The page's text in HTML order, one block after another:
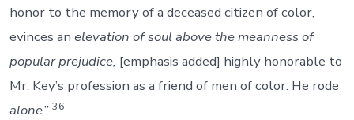
honor to the memory of a deceased citizen of color,
evinces an elevation of soul above the meanness of
popular prejudice, [emphasis added] highly honorable to
Mr. Key’s profession as a friend of men of color. He rode
alone.” 36